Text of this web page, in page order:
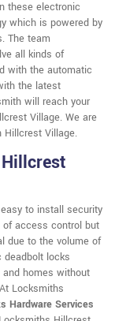
these electronic
which is powered by
The team
all kinds of
with the automatic
the latest
will reach your
Village. We are
Hillcrest Village.
to install security
of access control but
due to the volume of
deadbolt locks
homes without
Locksmiths
Hardware Services